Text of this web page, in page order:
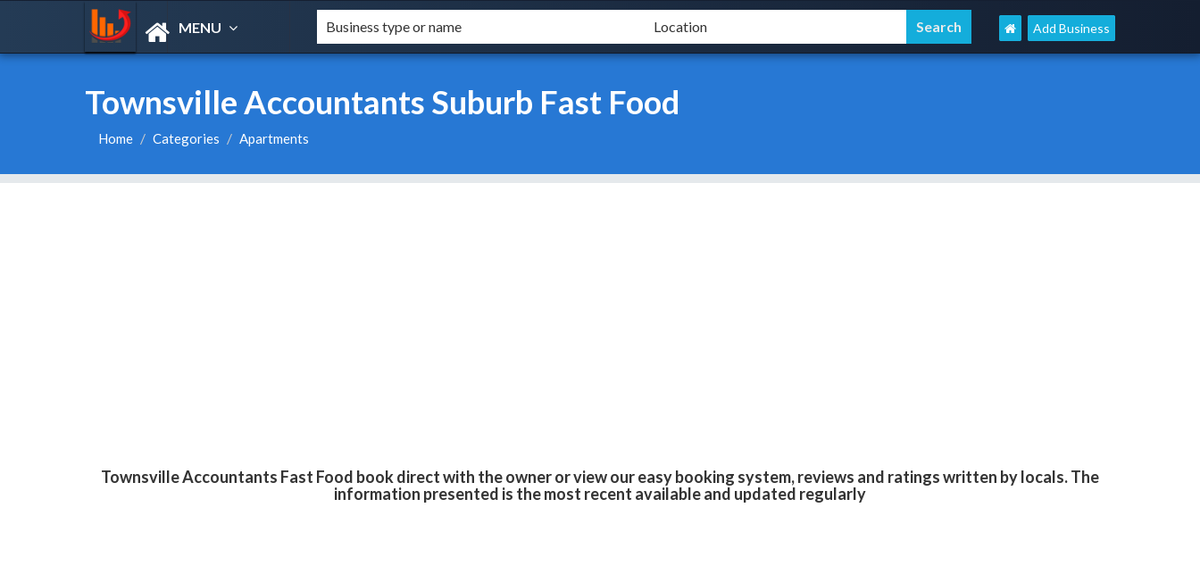
MENU Add Business
Townsville Accountants Suburb Fast Food
Home Categories Apartments
Townsville Accountants Fast Food book direct with the owner or view our easy booking system, reviews and ratings written by locals. The
information presented is the most recent available and updated regularly